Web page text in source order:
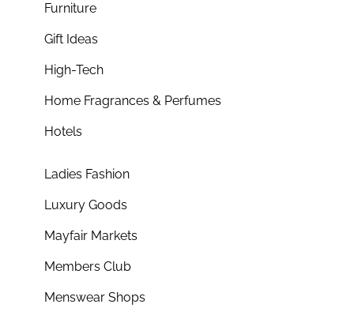
Furniture
Gift Ideas
High-Tech
Home Fragrances & Perfumes
Hotels
Ladies Fashion
Luxury Goods
Mayfair Markets
Members Club
Menswear Shops